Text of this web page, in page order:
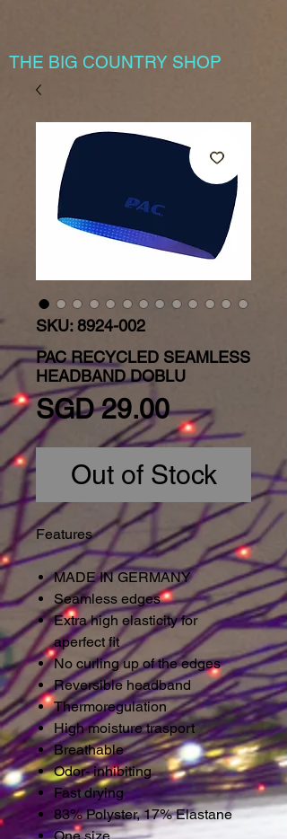
THE BIG COUNTRY SHOP
SKU: 8924-002
PAC RECYCLED SEAMLESS
HEADBAND DOBLU
SGD 29.00Price
Out of Stock
Features
MADE IN GERMANY
Seamless edges
Extra high elasticity for
aperfect fit
No curling up of the edges
Reversible headband
Thermoregulation
High moisture trasport
Breathable
Odor- inhibiting
Fast drying
83% Polyster, 17% Elastane